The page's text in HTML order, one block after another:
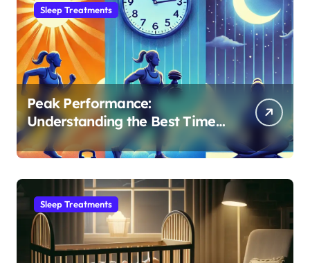
Sleep Treatments
Peak Performance:
Understanding the Best Time
to Exercise for Optimal Sleep
Sleep Treatments